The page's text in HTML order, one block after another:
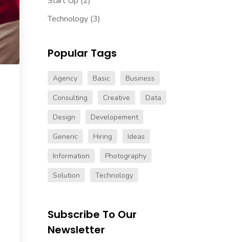
Technology(3)
Popular Tags
Agency Basic
Business
Consulting
Creative
Data
Design
Developement
Generic
Hiring
Ideas
Information
Photography
Solution
Technology
Subscribe To Our
Newsletter